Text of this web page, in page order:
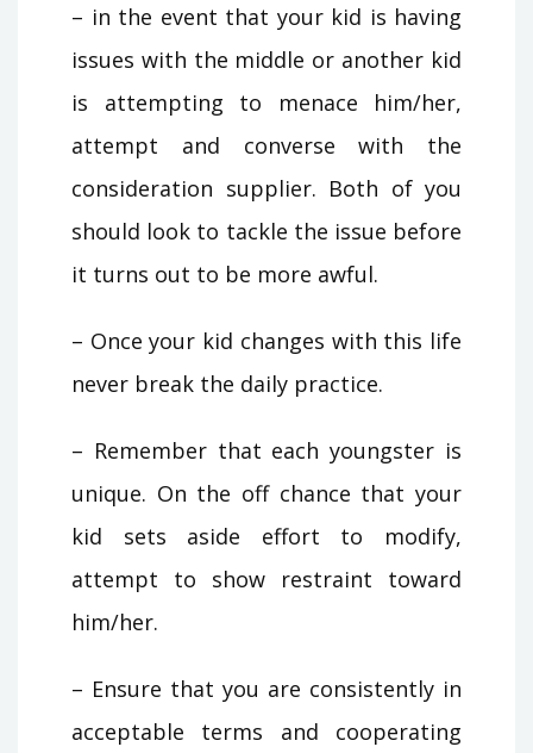
– in the event that your kid is having
issues with the middle or another kid
is attempting to menace him/her,
attempt and converse with the
consideration supplier. Both of you
should look to tackle the issue before
it turns out to be more awful.
– Once your kid changes with this life
never break the daily practice.
– Remember that each youngster is
unique. On the off chance that your
kid sets aside effort to modify,
attempt to show restraint toward
him/her.
– Ensure that you are consistently in
acceptable terms and cooperating